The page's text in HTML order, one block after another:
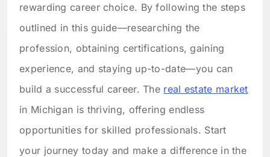
rewarding career choice. By following the steps
outlined in this guide—researching the
profession, obtaining certifications, gaining
experience, and staying up-to-date—you can
build a successful career. The real estate market
in Michigan is thriving, offering endless
opportunities for skilled professionals. Start
your journey today and make a difference in the